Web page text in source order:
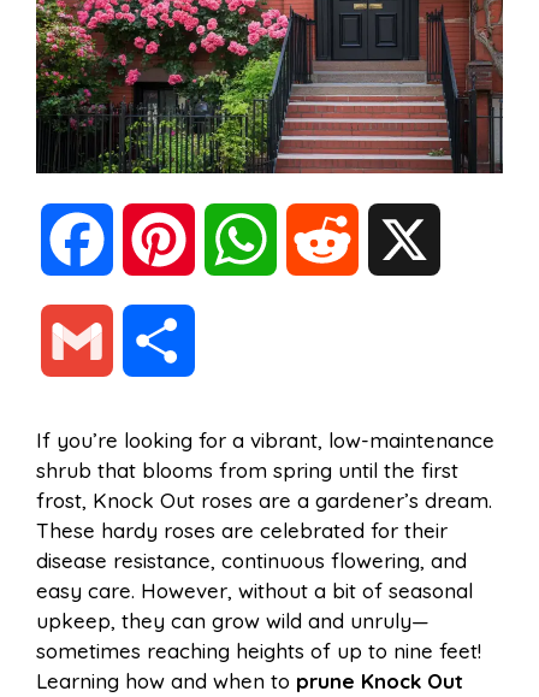
a
b
o
o
e
r
e
W
s
A
p
i
t
a
i
l
a
r
e
If you’re looking for a vibrant, low-maintenance
shrub that blooms from spring until the first
frost, Knock Out roses are a gardener’s dream.
These hardy roses are celebrated for their
disease resistance, continuous flowering, and
easy care. However, without a bit of seasonal
upkeep, they can grow wild and unruly—
sometimes reaching heights of up to nine feet!
Learning how and when to prune Knock Out